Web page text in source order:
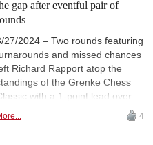
gap after eventful pair of
27/2024 – Two rounds featuring
and missed chances
Richard Rapport atop the
of the Grenke Chess
with a 1-point lead over
Magnus Carlsen, Ding Liren and
Keymer. Rapport drew
4